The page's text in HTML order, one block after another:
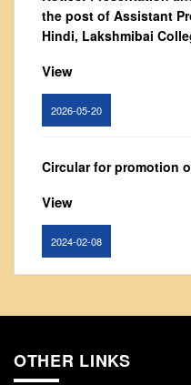
Administration
Committees
Annual Report
Staff Council
Course Introductory Videos
Syllabus
Result Analysis
the post of Assistant
Hindi, Lakshmibai
View
2026-05-20
Circular for promotion
View
2024-02-08
shortlisted for the post
View
OTHER LINKS